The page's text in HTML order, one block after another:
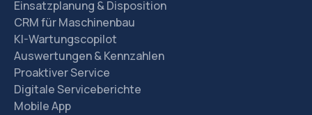
Einsatzplanung & Disposition
CRM für Maschinenbau
KI-Wartungscopilot
Auswertungen & Kennzahlen
Proaktiver Service
Digitale Serviceberichte
Mobile App